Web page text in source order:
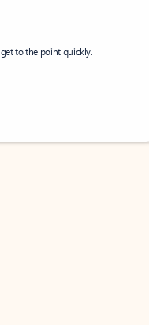
to the point quickly.